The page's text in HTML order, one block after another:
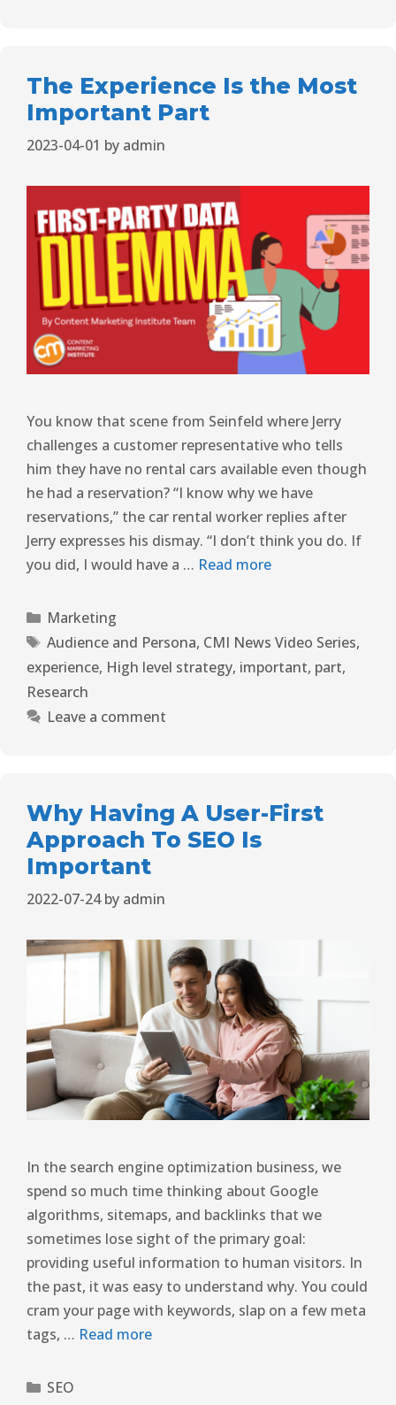
The Experience Is the Most
Important Part
2023-04-01 by admin
You know that scene from Seinfeld where Jerry
challenges a customer representative who tells
him they have no rental cars available even though
he had a reservation? “I know why we have
reservations,” the car rental worker replies after
Jerry expresses his dismay. “I don’t think you do. If
you did, I would have a … Read more
Marketing
Audience and Persona, CMI News Video Series,
experience, High level strategy, important, part,
Research
Leave a comment
Why Having A User-First
Approach To SEO Is
Important
2022-07-24 by admin
In the search engine optimization business, we
spend so much time thinking about Google
algorithms, sitemaps, and backlinks that we
sometimes lose sight of the primary goal:
providing useful information to human visitors. In
the past, it was easy to understand why. You could
cram your page with keywords, slap on a few meta
tags, … Read more
SEO